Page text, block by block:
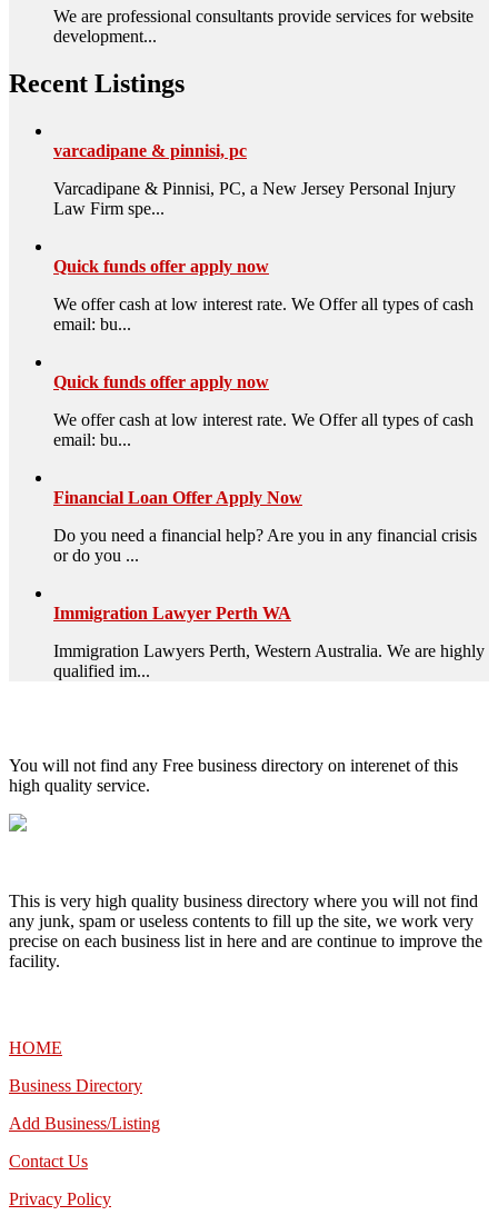
We are professional consultants provide services for website
development...
Recent Listings
varcadipane & pinnisi, pc
Varcadipane & Pinnisi, PC, a New Jersey Personal Injury
Law Firm spe...
Quick funds offer apply now
We offer cash at low interest rate. We Offer all types of cash
email: bu...
Quick funds offer apply now
We offer cash at low interest rate. We Offer all types of cash
email: bu...
Financial Loan Offer Apply Now
Do you need a financial help? Are you in any financial crisis
or do you ...
Immigration Lawyer Perth WA
Immigration Lawyers Perth, Western Australia. We are highly
qualified im...
You will not find any Free business directory on interenet of this
high quality service.
This is very high quality business directory where you will not find
any junk, spam or useless contents to fill up the site, we work very
precise on each business list in here and are continue to improve the
facility.
HOME
Business Directory
Add Business/Listing
Contact Us
Privacy Policy